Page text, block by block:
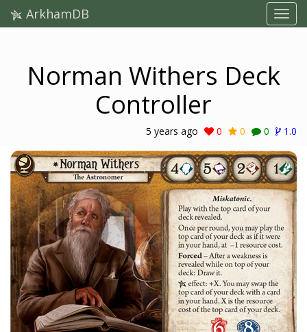
ArkhamDB
Norman Withers Deck
Controller
5 years ago 0 0 0 1.0